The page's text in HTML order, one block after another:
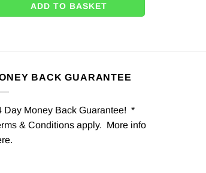
ADD TO BASKET
BACK GUARANTEE
Day Money Back Guarantee! *
& Conditions apply. More info
.